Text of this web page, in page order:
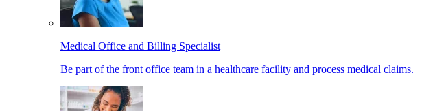
Medical Office and Billing Specialist
Be part of the front office team in a healthcare facility and process medical claims.